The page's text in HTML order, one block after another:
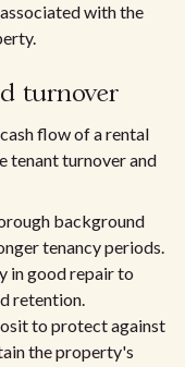
with the
turnover
flow of a rental
tenant turnover and
background
tenancy periods.
in good repair to
retention.
to protect against
the property's